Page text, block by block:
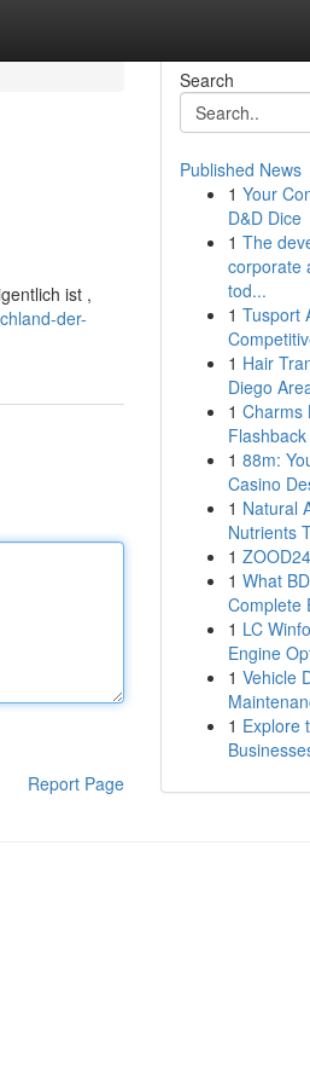
ist ,
der-
Report Page
Search
Published News
1 Your
D&D Dice
1 The
corporate
tod...
1 Tusport
1 Hair
Diego
1 Charms
1 88m:
Casino
1 Natural
Nutrients
1
1 What
Complete
1 LC
Engine
1 Vehicle
1 Explore